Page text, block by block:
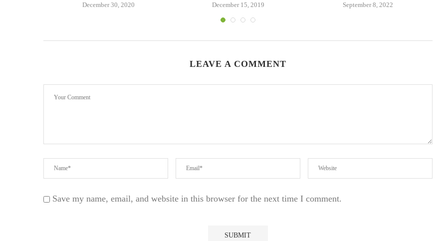
December 30, 2020
December 15, 2019
September 8, 2022
LEAVE A COMMENT
Save my name, email, and website in this browser for the next time I comment.